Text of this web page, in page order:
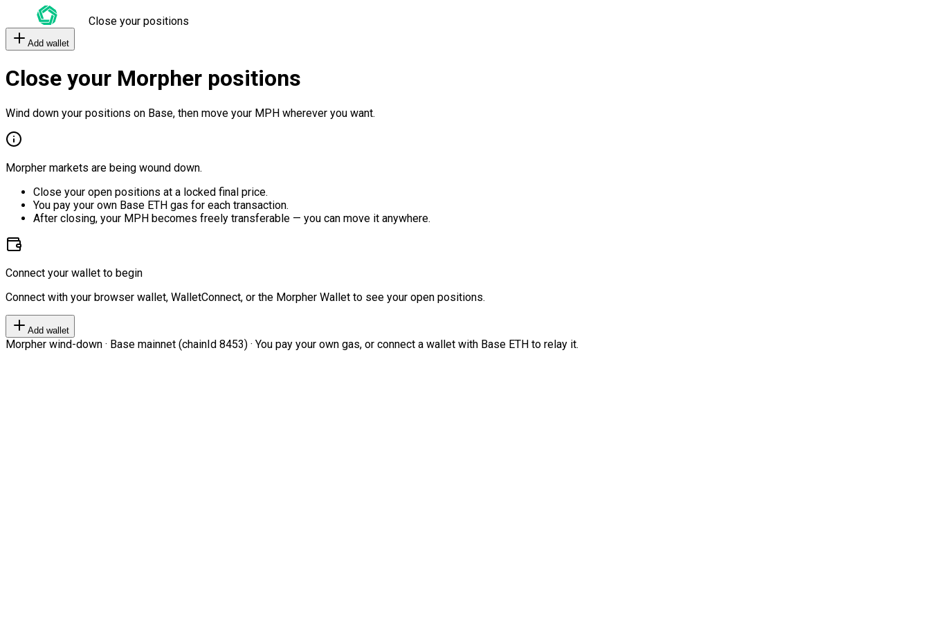
Close your positions
Add wallet
Close your Morpher positions
Wind down your positions on Base, then move your MPH wherever you want.
Morpher markets are being wound down.
Close your open positions at a locked final price.
You pay your own Base ETH gas for each transaction.
After closing, your MPH becomes freely transferable — you can move it anywhere.
Connect your wallet to begin
Connect with your browser wallet, WalletConnect, or the Morpher Wallet to see your open positions.
Add wallet
Morpher wind-down · Base mainnet (chainId 8453) · You pay your own gas, or connect a wallet with Base ETH to relay it.